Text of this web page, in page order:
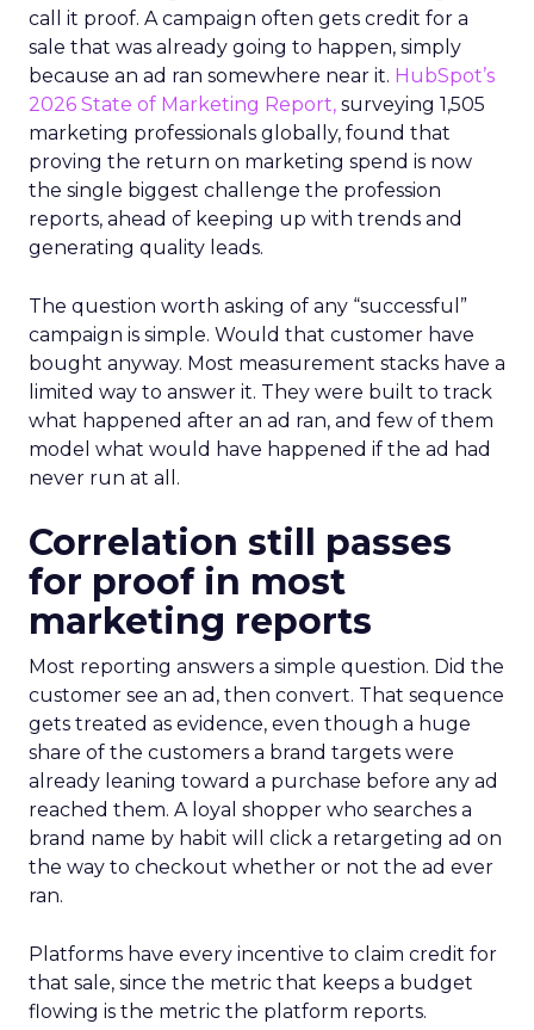
call it proof. A campaign often gets credit for a
sale that was already going to happen, simply
because an ad ran somewhere near it. HubSpot’s
2026 State of Marketing Report, surveying 1,505
marketing professionals globally, found that
proving the return on marketing spend is now
the single biggest challenge the profession
reports, ahead of keeping up with trends and
generating quality leads.
The question worth asking of any “successful”
campaign is simple. Would that customer have
bought anyway. Most measurement stacks have a
limited way to answer it. They were built to track
what happened after an ad ran, and few of them
model what would have happened if the ad had
never run at all.
Correlation still passes
for proof in most
marketing reports
Most reporting answers a simple question. Did the
customer see an ad, then convert. That sequence
gets treated as evidence, even though a huge
share of the customers a brand targets were
already leaning toward a purchase before any ad
reached them. A loyal shopper who searches a
brand name by habit will click a retargeting ad on
the way to checkout whether or not the ad ever
ran.
Platforms have every incentive to claim credit for
that sale, since the metric that keeps a budget
flowing is the metric the platform reports.